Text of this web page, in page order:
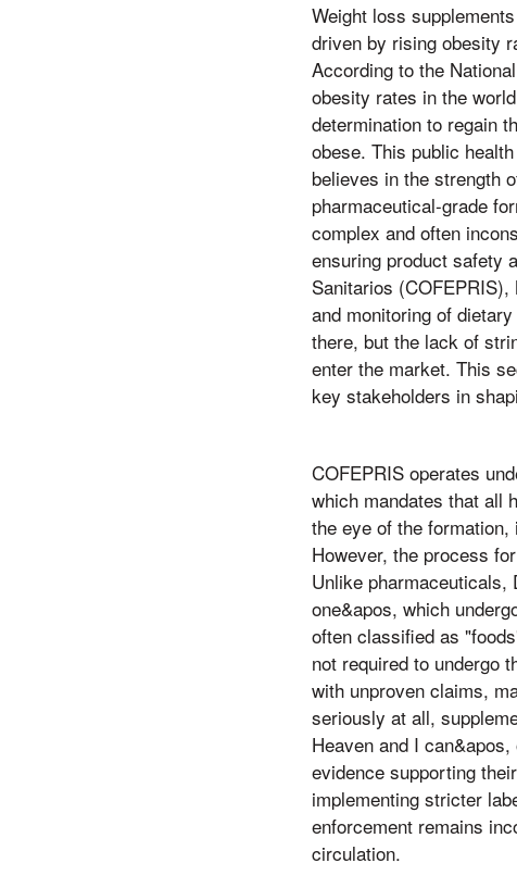
Weight loss
driven by rising obesity
According to the
obesity rates in the
determination to regain
obese. This public
believes in the strength
pharmaceutical-grade
complex and often
ensuring product safety
Sanitarios
and monitoring of
there, but the lack of
enter the market. This
key stakeholders in
COFEPRIS operates
which mandates that all
the eye of the
However, the process
Unlike pharmaceuticals,
one&apos, which
often classified as
not required to undergo
with unproven claims,
seriously at all,
Heaven and I
evidence supporting
implementing stricter
enforcement remains
circulation.